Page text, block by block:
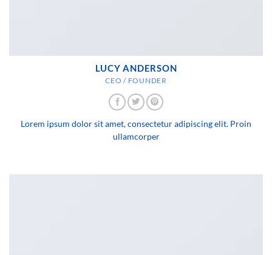
LUCY ANDERSON
CEO / FOUNDER
Lorem ipsum dolor sit amet, consectetur adipiscing elit. Proin
ullamcorper